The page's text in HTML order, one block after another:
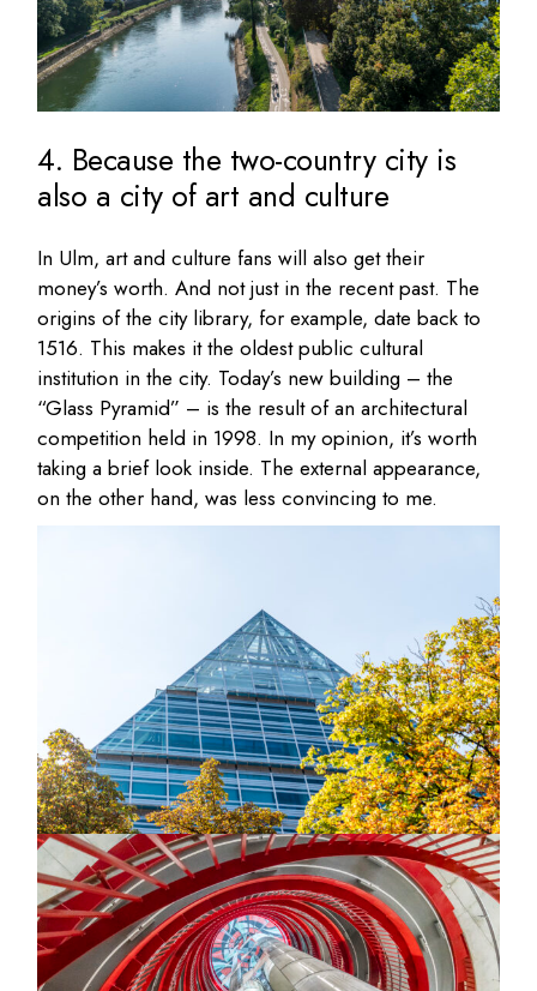
4. Because the two-country city is
also a city of art and culture
In Ulm, art and culture fans will also get their
money’s worth. And not just in the recent past. The
origins of the city library, for example, date back to
1516. This makes it the oldest public cultural
institution in the city. Today’s new building – the
“Glass Pyramid” – is the result of an architectural
competition held in 1998. In my opinion, it’s worth
taking a brief look inside. The external appearance,
on the other hand, was less convincing to me.